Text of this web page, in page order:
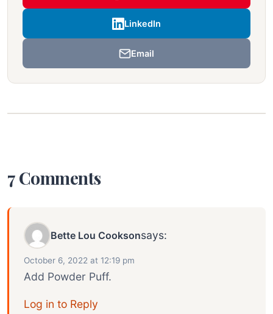
LinkedIn
Email
7 Comments
Bette Lou Cooksonsays:
October 6, 2022 at 12:19 pm
Add Powder Puff.
Log in to Reply